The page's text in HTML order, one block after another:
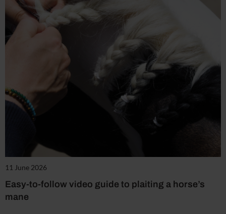
11 June 2026
Easy-to-follow video guide to plaiting a horse’s
mane